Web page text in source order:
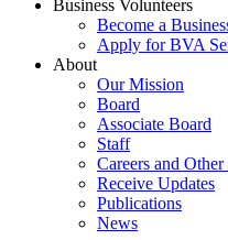
Business Volunteers
Become a
Apply for BVA
About
Our Mission
Board
Associate Board
Staff
Careers and
Receive Updates
Publications
News